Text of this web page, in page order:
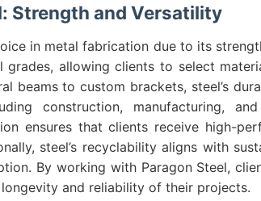
Strength and Versatility
in metal fabrication due to its
grades, allowing clients to select
beams to custom brackets, steel’s
construction, manufacturing,
ensures that clients receive high-
steel’s recyclability aligns with
By working with Paragon Steel,
and reliability of their projects.